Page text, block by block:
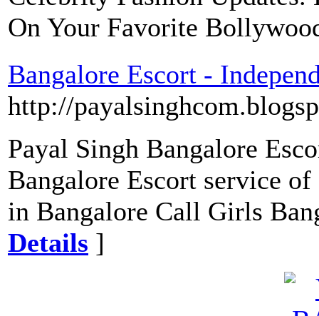
On Your Favorite
Bangalore Escort -
http://
Payal Singh Bangalore
Bangalore Escort service
in Bangalore Call Girls
Details ]